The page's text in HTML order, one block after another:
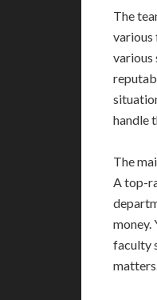
The
various
various
handle
The
A top-
money.
faculty